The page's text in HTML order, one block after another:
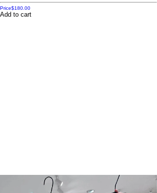
Price$180.00
Add to cart